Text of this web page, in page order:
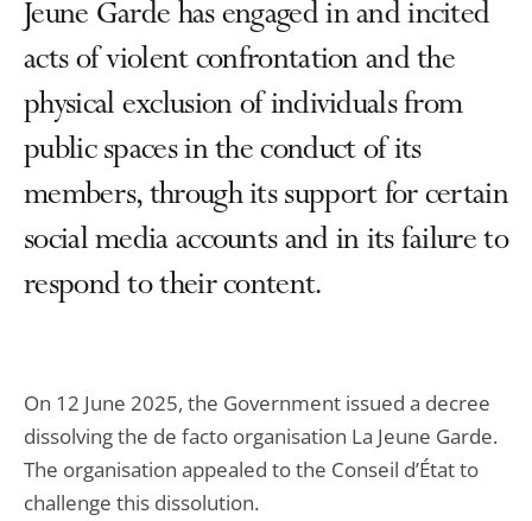
Jeune Garde has engaged in and incited
acts of violent confrontation and the
physical exclusion of individuals from
public spaces in the conduct of its
members, through its support for certain
social media accounts and in its failure to
respond to their content.
On 12 June 2025, the Government issued a decree
dissolving the de facto organisation La Jeune Garde.
The organisation appealed to the Conseil d’État to
challenge this dissolution.